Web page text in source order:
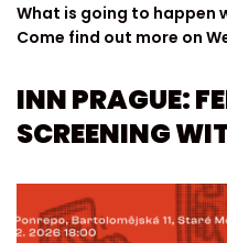
What is going to happen
Come find out more on
INN PRAGUE:
SCREENING